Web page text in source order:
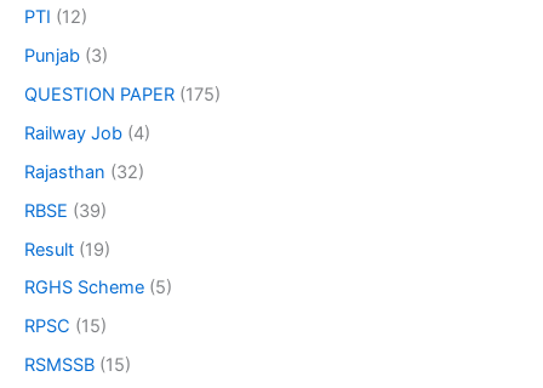
PTI (12)
Punjab (3)
QUESTION PAPER (175)
Railway Job (4)
Rajasthan (32)
RBSE (39)
Result (19)
RGHS Scheme (5)
RPSC (15)
RSMSSB (15)